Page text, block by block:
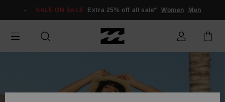
Information
SALE ON SALE Extra 25% off all sale* Women Men